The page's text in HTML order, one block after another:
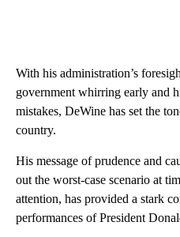
With his administration’s
government whirring early and
mistakes, DeWine has set the
country.
His message of prudence and
out the worst-case scenario at
attention, has provided a stark
performances of President